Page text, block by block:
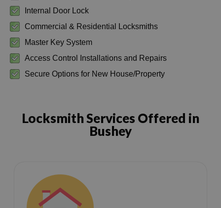
Internal Door Lock
Commercial & Residential Locksmiths
Master Key System
Access Control Installations and Repairs
Secure Options for New House/Property
Locksmith Services Offered in
Bushey